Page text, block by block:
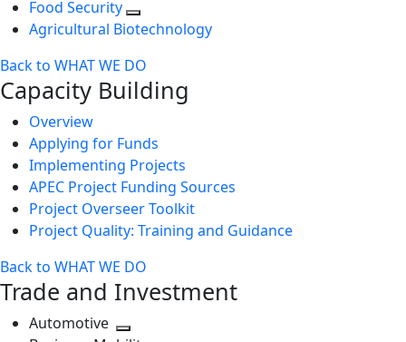
Food Security
Agricultural Biotechnology
Back to WHAT WE DO
Capacity Building
Overview
Applying for Funds
Implementing Projects
APEC Project Funding Sources
Project Overseer Toolkit
Project Quality: Training and Guidance
Back to WHAT WE DO
Trade and Investment
Automotive